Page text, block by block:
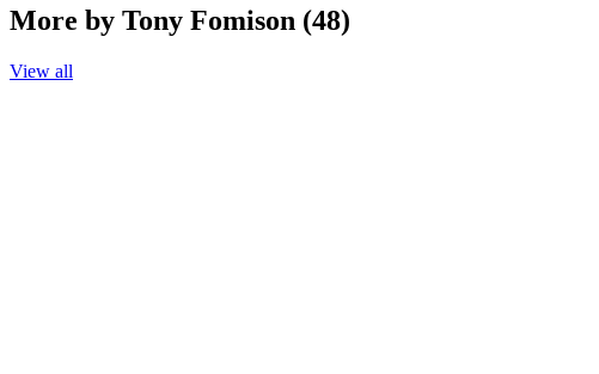
More by Tony Fomison (48)
View all